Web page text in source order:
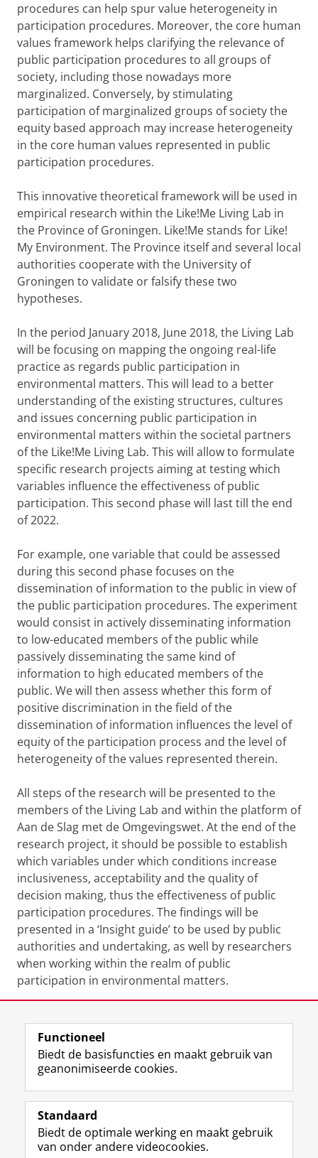
procedures can help spur value heterogeneity in
participation procedures. Moreover, the core human
values framework helps clarifying the relevance of
public participation procedures to all groups of
society, including those nowadays more
marginalized. Conversely, by stimulating
participation of marginalized groups of society the
equity based approach may increase heterogeneity
in the core human values represented in public
participation procedures.
This innovative theoretical framework will be used in
empirical research within the Like!Me Living Lab in
the Province of Groningen. Like!Me stands for Like!
My Environment. The Province itself and several local
authorities cooperate with the University of
Groningen to validate or falsify these two
hypotheses.
In the period January 2018, June 2018, the Living Lab
will be focusing on mapping the ongoing real-life
practice as regards public participation in
environmental matters. This will lead to a better
understanding of the existing structures, cultures
and issues concerning public participation in
environmental matters within the societal partners
of the Like!Me Living Lab. This will allow to formulate
specific research projects aiming at testing which
variables influence the effectiveness of public
participation. This second phase will last till the end
of 2022.
For example, one variable that could be assessed
during this second phase focuses on the
dissemination of information to the public in view of
the public participation procedures. The experiment
would consist in actively disseminating information
to low-educated members of the public while
passively disseminating the same kind of
information to high educated members of the
public. We will then assess whether this form of
positive discrimination in the field of the
dissemination of information influences the level of
equity of the participation process and the level of
heterogeneity of the values represented therein.
All steps of the research will be presented to the
members of the Living Lab and within the platform of
Aan de Slag met de Omgevingswet. At the end of the
research project, it should be possible to establish
which variables under which conditions increase
inclusiveness, acceptability and the quality of
decision making, thus the effectiveness of public
participation procedures. The findings will be
presented in a ‘Insight guide’ to be used by public
authorities and undertaking, as well by researchers
when working within the realm of public
participation in environmental matters.
Laatst gewijzigd: 25 juni 2022 14:28
Volg de RUG
F
a
e
b
L
i
k
e
R
S
-
f
I
n
t
Y
o
T
Studiekiezers
Functioneel
Biedt de basisfuncties en maakt gebruik van
geanonimiseerde cookies.
Standaard
Biedt de optimale werking en maakt gebruik
van onder andere videocookies.